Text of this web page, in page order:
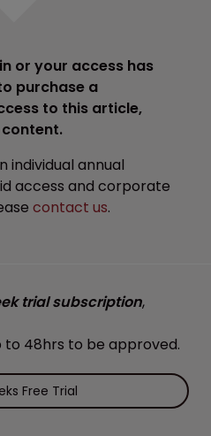
or your access has
purchase a
to this article,
individual annual
access and corporate
contact us.
trial subscription,
to 48hrs to be approved.
Free Trial